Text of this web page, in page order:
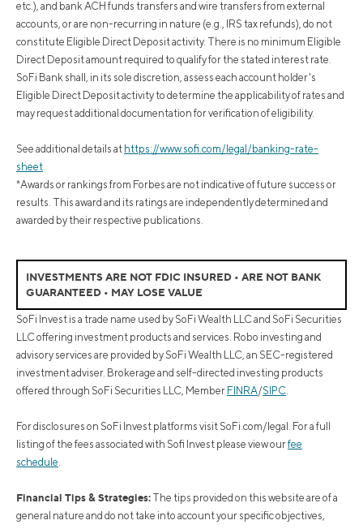
etc.), and bank ACH funds transfers and wire transfers from external
accounts, or are non-recurring in nature (e.g., IRS tax refunds), do not
constitute Eligible Direct Deposit activity. There is no minimum Eligible
Direct Deposit amount required to qualify for the stated interest rate.
SoFi Bank shall, in its sole discretion, assess each account holder's
Eligible Direct Deposit activity to determine the applicability of rates and
may request additional documentation for verification of eligibility.
See additional details at https://www.sofi.com/legal/banking-rate-
sheet
*Awards or rankings from Forbes are not indicative of future success or
results. This award and its ratings are independently determined and
awarded by their respective publications.
INVESTMENTS ARE NOT FDIC INSURED • ARE NOT BANK
GUARANTEED • MAY LOSE VALUE
SoFi Invest is a trade name used by SoFi Wealth LLC and SoFi Securities
LLC offering investment products and services. Robo investing and
advisory services are provided by SoFi Wealth LLC, an SEC-registered
investment adviser. Brokerage and self-directed investing products
offered through SoFi Securities LLC, Member FINRA/SIPC
For disclosures on SoFi Invest platforms visit SoFi.com/legal. For a full
listing of the fees associated with Sofi Invest please view ourfee
schedule
Financial Tips & Strategies: The tips provided on this website are of a
general nature and do not take into account your specific objectives,